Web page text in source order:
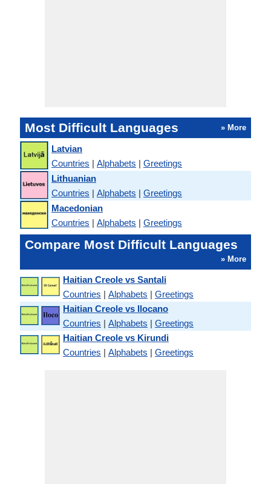
Most Difficult Languages » More
Latvian
Countries | Alphabets | Greetings
Lithuanian
Countries | Alphabets | Greetings
Macedonian
Countries | Alphabets | Greetings
Compare Most Difficult Languages
» More
Haitian Creole vs Santali
Countries | Alphabets | Greetings
Haitian Creole vs Ilocano
Countries | Alphabets | Greetings
Haitian Creole vs Kirundi
Countries | Alphabets | Greetings